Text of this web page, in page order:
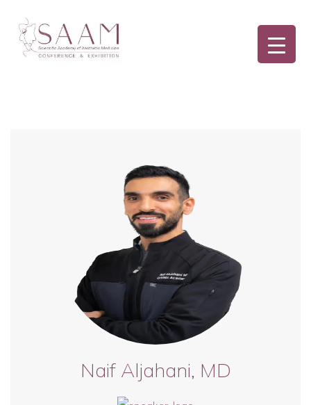
Naif Aljahani, MD